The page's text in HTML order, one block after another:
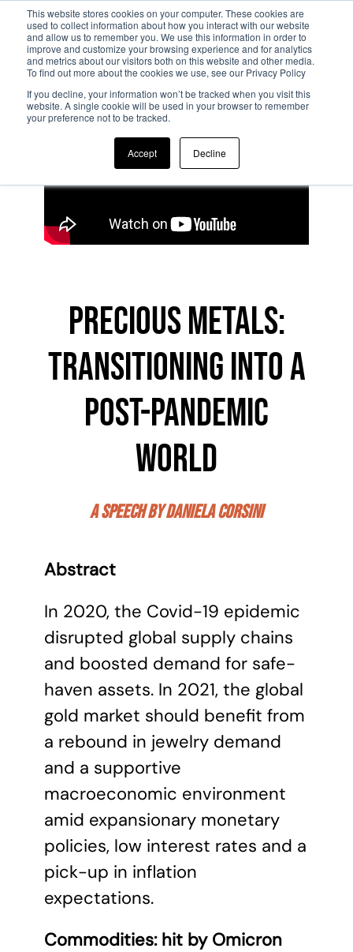
This website stores cookies on your computer. These cookies are
used to collect information about how you interact with our website
and allow us to remember you. We use this information in order to
improve and customize your browsing experience and for analytics
and metrics about our visitors both on this website and other media.
To find out more about the cookies we use, see our Privacy Policy
If you decline, your information won’t be tracked when you visit this
website. A single cookie will be used in your browser to remember
your preference not to be tracked.
Accept Decline
Skip to main content
Precious metals:
transitioning into a
post-pandemic
world
a speech by Daniela Corsini
Abstract
In 2020, the Covid-19 epidemic
disrupted global supply chains
and boosted demand for safe-
haven assets. In 2021, the global
gold market should benefit from
a rebound in jewelry demand
and a supportive
macroeconomic environment
amid expansionary monetary
policies, low interest rates and a
pick-up in inflation
expectations.
Commodities: hit by Omicron